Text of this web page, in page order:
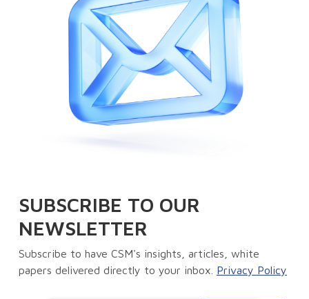
SUBSCRIBE TO OUR
NEWSLETTER
Subscribe to have CSM's insights, articles, white
papers delivered directly to your inbox. Privacy Policy